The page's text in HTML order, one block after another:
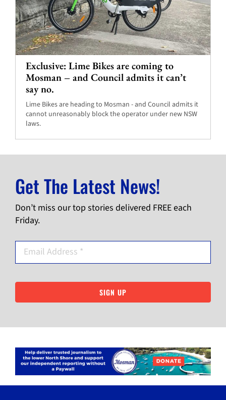
Exclusive: Lime Bikes are coming to
Mosman – and Council admits it can’t
say no.
Lime Bikes are heading to Mosman - and Council admits it
cannot unreasonably block the operator under new NSW
laws.
Get The Latest News!
Don’t miss our top stories delivered FREE each
Friday.
SIGN UP